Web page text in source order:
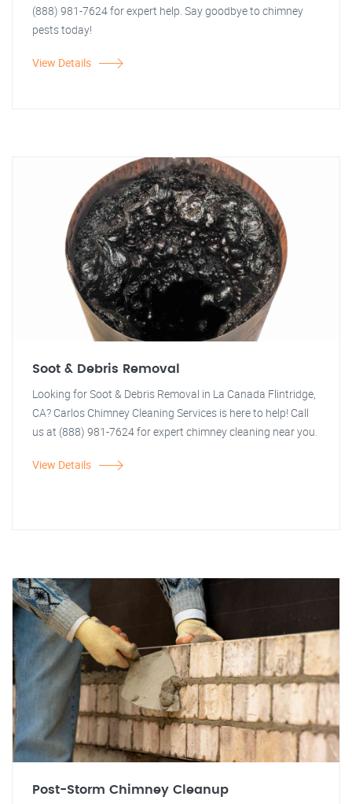
(888) 981-7624 for expert help. Say goodbye to chimney
pests today!
View Details
Soot & Debris Removal
Looking for Soot & Debris Removal in La Canada Flintridge,
CA? Carlos Chimney Cleaning Services is here to help! Call
us at (888) 981-7624 for expert chimney cleaning near you.
View Details
Post-Storm Chimney Cleanup